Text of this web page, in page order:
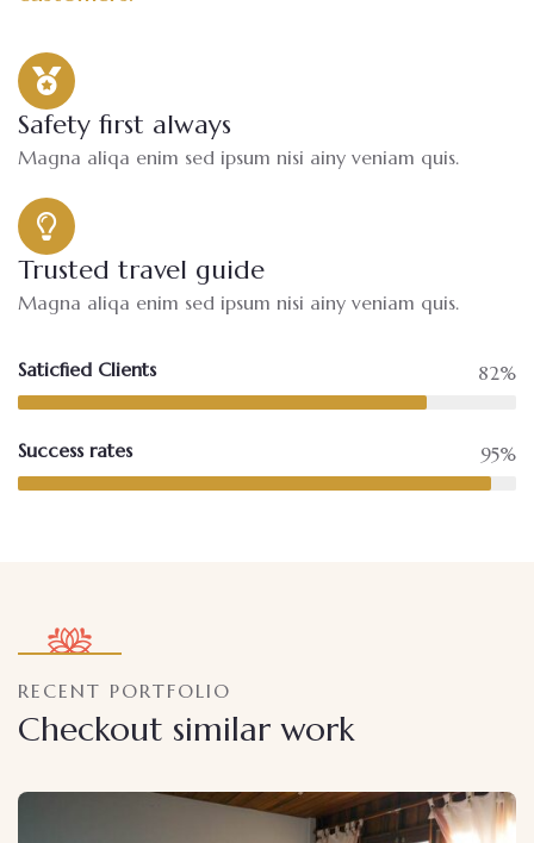
Safety first always
Magna aliqa enim sed ipsum nisi ainy veniam quis.
Trusted travel guide
Magna aliqa enim sed ipsum nisi ainy veniam quis.
Saticfied Clients 82%
Success rates 95%
RECENT PORTFOLIO
Checkout similar work